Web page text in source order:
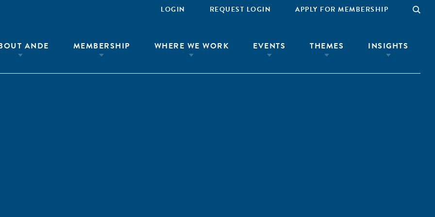
LOGIN REQUEST LOGIN APPLY FOR MEMBERSHIP
ANDE MEMBERSHIP WHERE WE WORK EVENTS THEMES INSIGHTS